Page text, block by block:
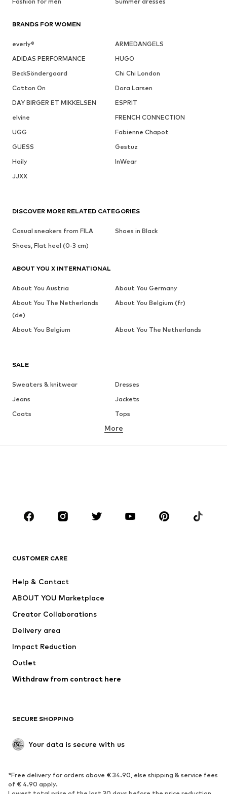
BRANDS FOR WOMEN
everly®
ARMEDANGELS
ADIDAS PERFORMANCE
HUGO
BeckSöndergaard
Chi Chi London
Cotton On
Dora Larsen
DAY BIRGER ET MIKKELSEN
ESPRIT
elvine
FRENCH CONNECTION
UGG
Fabienne Chapot
GUESS
Gestuz
Haily
InWear
JJXX
SALE
Sweaters & knitwear
Dresses
Jeans
Jackets
Coats
Tops
Underwear
Sportswear
Accessories
Dresses
Tops
Jackets
Underwear
Coats
Swimwear
Blazers
Jumpsuits & playsuits
Upcycling
SHOES
Sneakers
Ankle boots
More
CUSTOMER CARE
Help & Contact
ABOUT YOU Marketplace
Creator Collaborations
Delivery area
Impact Reduction
Outlet
Withdraw from contract here
SECURE SHOPPING
Your data is secure with us
*Free delivery for orders above € 34.90, else shipping & service fees
of € 4.90 apply.
DISCOVER MORE RELATED CATEGORIES
Casual sneakers from FILA
Shoes in Black
Shoes, Flat heel (0-3 cm)
ABOUT YOU X INTERNATIONAL
About You Austria
About You Germany
About You The Netherlands
(de)
About You Belgium (fr)
About You Belgium About You The Netherlands